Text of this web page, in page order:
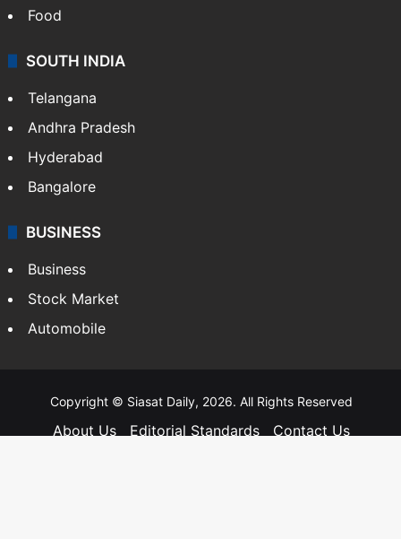
Food
SOUTH INDIA
Telangana
Andhra Pradesh
Hyderabad
Bangalore
BUSINESS
Business
Stock Market
Automobile
Copyright © Siasat Daily, 2026. All Rights Reserved
About Us Editorial Standards
Contact Us